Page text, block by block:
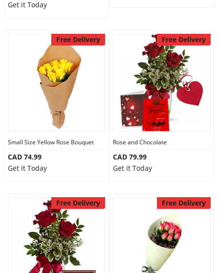
Get it Today
Free Delivery
Small Size Yellow Rose Bouquet
CAD 74.99
Get it Today
Free Delivery
Rose and Chocolate
CAD 79.99
Get it Today
Free Delivery Free Delivery